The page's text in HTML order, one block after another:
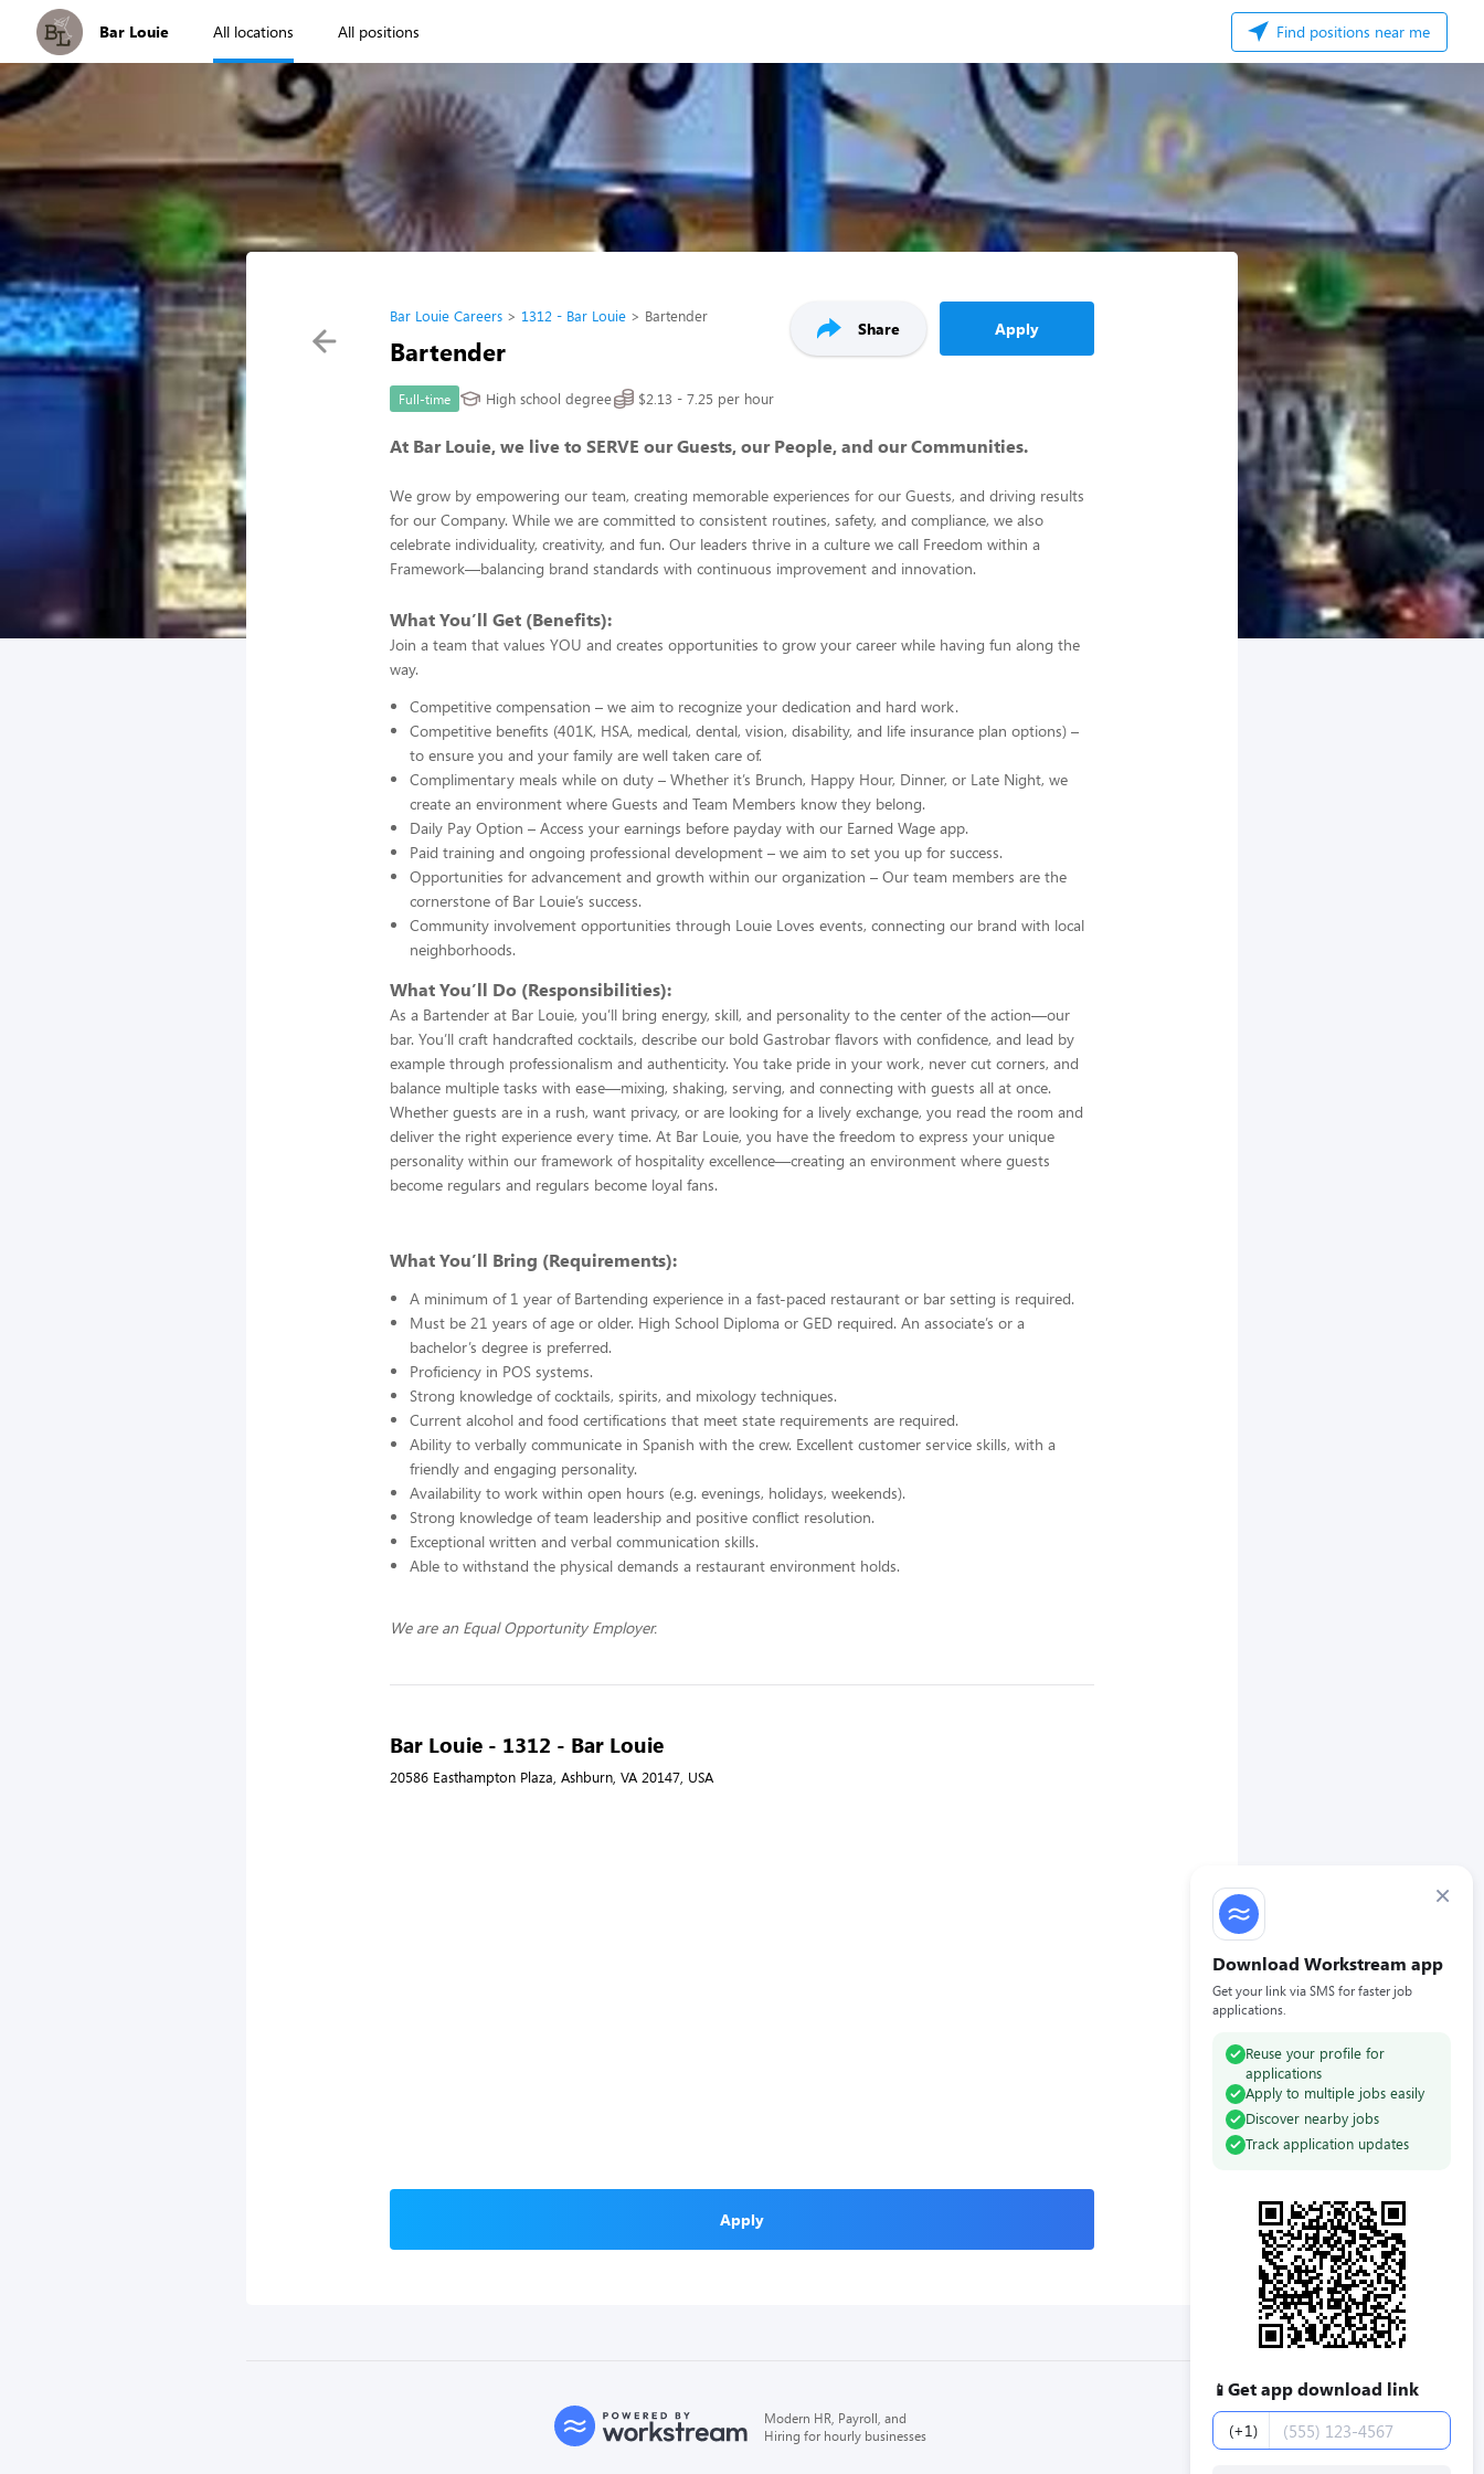
Bar Louie All locations All positions Find positions near me
×
Download Workstream app
Get your link via SMS for faster job
applications.
Reuse your profile for
applications
Apply to multiple jobs easily
Discover nearby jobs
Track application updates
📱 Get app download link
Phone number
(+1)
Bar Louie Careers 1312 - Bar Louie Bartender
Bartender
Share Apply
Full-time High school degree $2.13 - 7.25 per hour
At Bar Louie, we live to SERVE our Guests, our People, and our Communities.
We grow by empowering our team, creating memorable experiences for our Guests, and driving results
for our Company. While we are committed to consistent routines, safety, and compliance, we also
celebrate individuality, creativity, and fun. Our leaders thrive in a culture we call Freedom within a
Framework—balancing brand standards with continuous improvement and innovation.
What You’ll Get (Benefits):
Join a team that values YOU and creates opportunities to grow your career while having fun along the
way.
Competitive compensation – we aim to recognize your dedication and hard work.
Competitive benefits (401K, HSA, medical, dental, vision, disability, and life insurance plan options) –
to ensure you and your family are well taken care of.
Complimentary meals while on duty – Whether it’s Brunch, Happy Hour, Dinner, or Late Night, we
create an environment where Guests and Team Members know they belong.
Daily Pay Option – Access your earnings before payday with our Earned Wage app.
Paid training and ongoing professional development – we aim to set you up for success.
Opportunities for advancement and growth within our organization – Our team members are the
cornerstone of Bar Louie’s success.
Community involvement opportunities through Louie Loves events, connecting our brand with local
neighborhoods.
What You’ll Do (Responsibilities):
As a Bartender at Bar Louie, you’ll bring energy, skill, and personality to the center of the action—our
bar. You’ll craft handcrafted cocktails, describe our bold Gastrobar flavors with confidence, and lead by
example through professionalism and authenticity. You take pride in your work, never cut corners, and
balance multiple tasks with ease—mixing, shaking, serving, and connecting with guests all at once.
Whether guests are in a rush, want privacy, or are looking for a lively exchange, you read the room and
deliver the right experience every time. At Bar Louie, you have the freedom to express your unique
personality within our framework of hospitality excellence—creating an environment where guests
become regulars and regulars become loyal fans.
What You’ll Bring (Requirements):
A minimum of 1 year of Bartending experience in a fast-paced restaurant or bar setting is required.
Must be 21 years of age or older. High School Diploma or GED required. An associate’s or a
bachelor’s degree is preferred.
Proficiency in POS systems.
Strong knowledge of cocktails, spirits, and mixology techniques.
Current alcohol and food certifications that meet state requirements are required.
Ability to verbally communicate in Spanish with the crew. Excellent customer service skills, with a
friendly and engaging personality.
Availability to work within open hours (e.g. evenings, holidays, weekends).
Strong knowledge of team leadership and positive conflict resolution.
Exceptional written and verbal communication skills.
Able to withstand the physical demands a restaurant environment holds.
We are an Equal Opportunity Employer.
Bar Louie - 1312 - Bar Louie
20586 Easthampton Plaza, Ashburn, VA 20147, USA
Apply
Modern HR, Payroll, and
Hiring for hourly businesses